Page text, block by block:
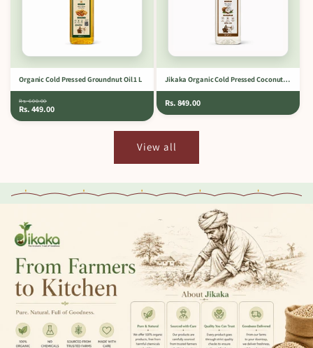
Organic Cold Pressed Groundnut Oil 1 L
Rs. 600.00
Rs. 449.00
Jikaka Organic Cold Pressed Coconut Oil 1 L
Rs. 849.00
View all